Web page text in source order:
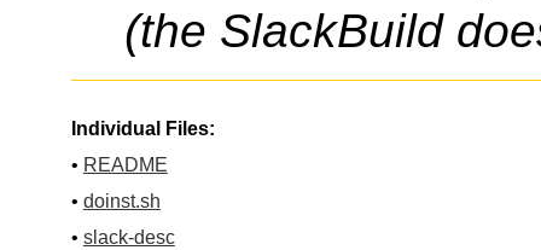
(the SlackBuild
Individual Files:
• README
• doinst.sh
• slack-desc